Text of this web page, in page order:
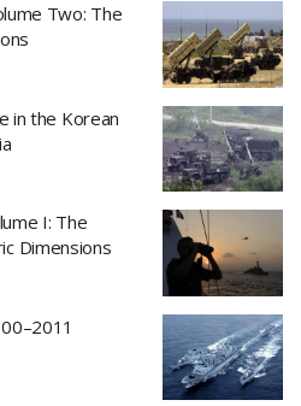
Two: The
in the Korean
I: The
Dimensions